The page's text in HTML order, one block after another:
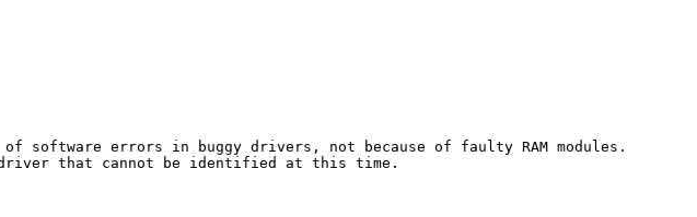
of software errors in buggy drivers, not because of faulty RAM modules.
driver that cannot be identified at this time.